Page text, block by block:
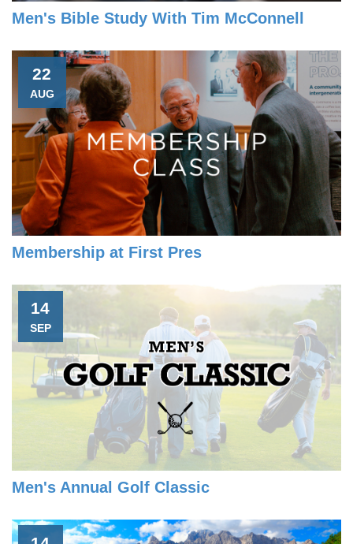
Men's Bible Study With Tim McConnell
22
AUG
Membership at First Pres
14
SEP
Men's Annual Golf Classic